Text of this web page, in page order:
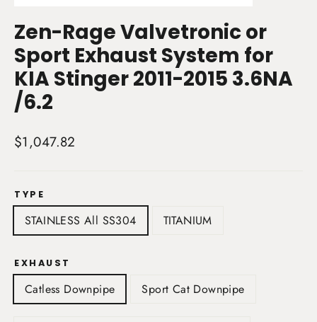
Zen-Rage Valvetronic or
Sport Exhaust System for
KIA Stinger 2011-2015 3.6NA
/6.2
Regular
$1,047.82
TYPE
STAINLESS All SS304 TITANIUM
EXHAUST
Catless Downpipe Sport Cat Downpipe